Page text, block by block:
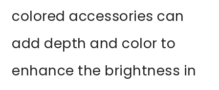
colored accessories can
add depth and color to
enhance the brightness in